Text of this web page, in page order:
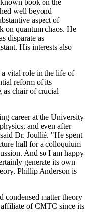
book on the
well beyond
aspect of
on quantum chaos. He
disparate as
His interests also
vital role in the life of
reform of its
as chair of crucial
career at the University
and even after
Dr. Joullié. "He spent
hall for a colloquium
And so I am happy
generate its own
Phillip Anderson is
condensed matter theory
affiliate of CMTC since its